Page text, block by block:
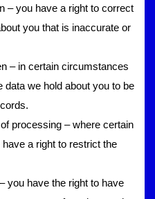
– you have a right to correct
you that is inaccurate or
– in certain circumstances
data we hold about you to be
processing – where certain
a right to restrict the
you have the right to have